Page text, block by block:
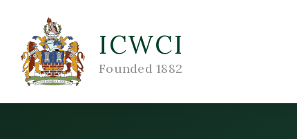
ICWCI
Founded 1882